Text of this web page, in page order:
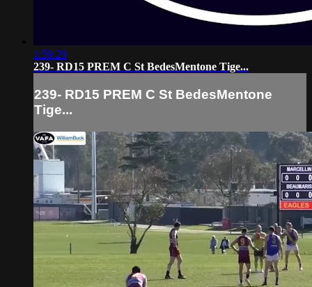
1:59:29
239- RD15 PREM C St BedesMentone Tige...
239- RD15 PREM C St BedesMentone
Tige...